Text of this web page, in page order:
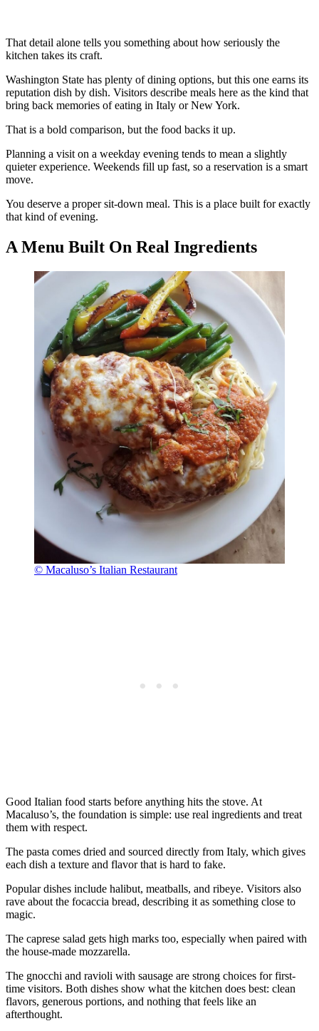
That detail alone tells you something about how seriously the
kitchen takes its craft.
Washington State has plenty of dining options, but this one earns its
reputation dish by dish. Visitors describe meals here as the kind that
bring back memories of eating in Italy or New York.
That is a bold comparison, but the food backs it up.
Planning a visit on a weekday evening tends to mean a slightly
quieter experience. Weekends fill up fast, so a reservation is a smart
move.
You deserve a proper sit-down meal. This is a place built for exactly
that kind of evening.
A Menu Built On Real Ingredients
© Macaluso’s Italian Restaurant
Good Italian food starts before anything hits the stove. At
Macaluso’s, the foundation is simple: use real ingredients and treat
them with respect.
The pasta comes dried and sourced directly from Italy, which gives
each dish a texture and flavor that is hard to fake.
Popular dishes include halibut, meatballs, and ribeye. Visitors also
rave about the focaccia bread, describing it as something close to
magic.
The caprese salad gets high marks too, especially when paired with
the house-made mozzarella.
The gnocchi and ravioli with sausage are strong choices for first-
time visitors. Both dishes show what the kitchen does best: clean
flavors, generous portions, and nothing that feels like an
afterthought.